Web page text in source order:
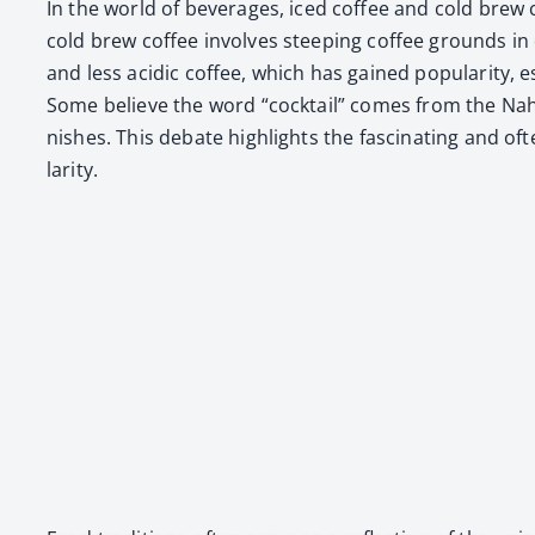
In the world of bev­er­ages, iced cof­fee and cold
cold brew cof­fee involves steep­ing cof­fee grounds
and less acidic cof­fee, which has gained pop­u­lar­i­ty,
Some believe the word “cock­tail” comes from the
nish­es. This debate high­lights the fas­ci­nat­ing and
lar­i­ty.